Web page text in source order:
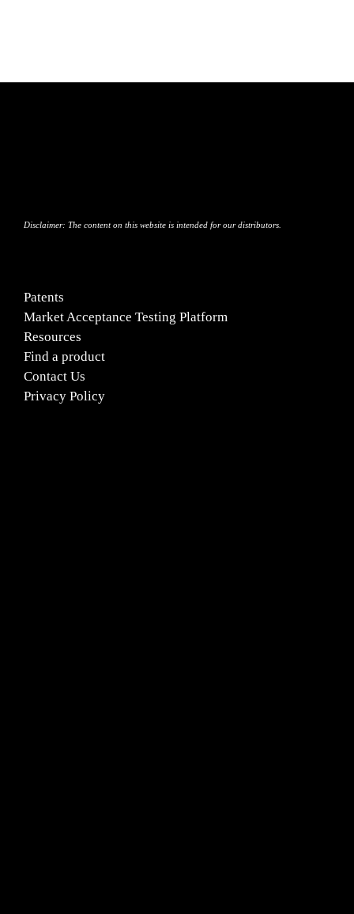
Disclaimer: The content on this website is intended for our distributors.
Patents
Market Acceptance Testing Platform
Resources
Find a product
Contact Us
Privacy Policy